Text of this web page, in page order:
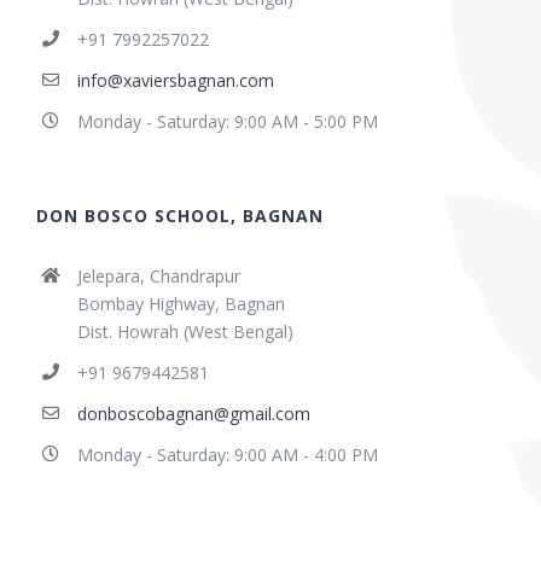
+91 7992257022
info@xaviersbagnan.com
Monday - Saturday: 9:00 AM - 5:00 PM
DON BOSCO SCHOOL, BAGNAN
Jelepara, Chandrapur
Bombay Highway, Bagnan
Dist. Howrah (West Bengal)
+91 9679442581
donboscobagnan@gmail.com
Monday - Saturday: 9:00 AM - 4:00 PM